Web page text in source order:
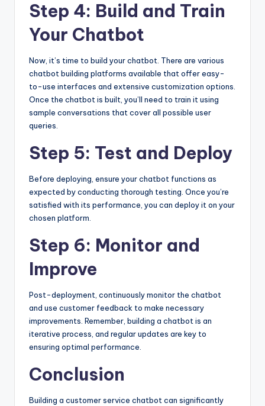
Step 4: Build and Train
Your Chatbot
Now, it’s time to build your chatbot. There are various
chatbot building platforms available that offer easy-
to-use interfaces and extensive customization options.
Once the chatbot is built, you’ll need to train it using
sample conversations that cover all possible user
queries.
Step 5: Test and Deploy
Before deploying, ensure your chatbot functions as
expected by conducting thorough testing. Once you’re
satisfied with its performance, you can deploy it on your
chosen platform.
Step 6: Monitor and
Improve
Post-deployment, continuously monitor the chatbot
and use customer feedback to make necessary
improvements. Remember, building a chatbot is an
iterative process, and regular updates are key to
ensuring optimal performance.
Conclusion
Building a customer service chatbot can significantly